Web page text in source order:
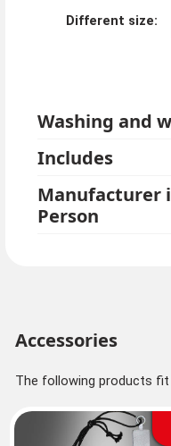
Different size:
Washing and
Includes
Manufacturer
Person
Accessories
The following products